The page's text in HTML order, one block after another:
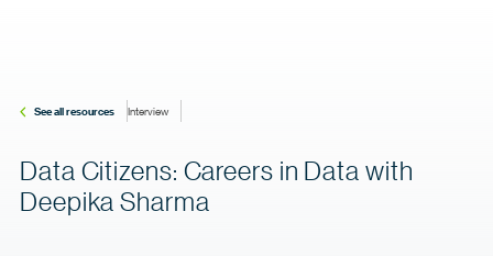
See all resources Interview
Data Citizens: Careers in Data with
Deepika Sharma